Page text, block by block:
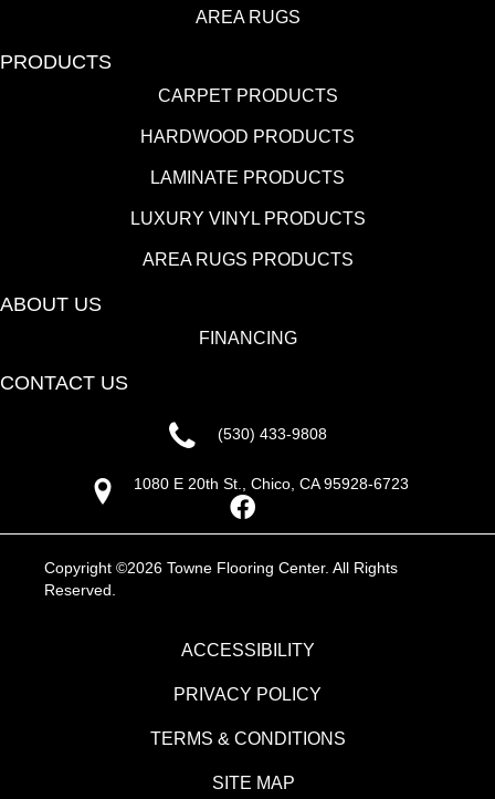
AREA RUGS
PRODUCTS
CARPET PRODUCTS
HARDWOOD PRODUCTS
LAMINATE PRODUCTS
LUXURY VINYL PRODUCTS
AREA RUGS PRODUCTS
ABOUT US
FINANCING
CONTACT US
(530) 433-9808
1080 E 20th St., Chico, CA 95928-6723
Copyright ©2026 Towne Flooring Center. All Rights
Reserved.
ACCESSIBILITY
PRIVACY POLICY
TERMS & CONDITIONS
SITE MAP